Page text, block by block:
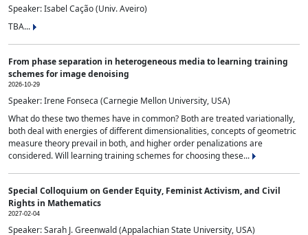
Speaker: Isabel Cação (Univ. Aveiro)
TBA...
From phase separation in heterogeneous media to learning training
schemes for image denoising
2026-10-29
Speaker: Irene Fonseca (Carnegie Mellon University, USA)
What do these two themes have in common? Both are treated variationally,
both deal with energies of different dimensionalities, concepts of geometric
measure theory prevail in both, and higher order penalizations are
considered. Will learning training schemes for choosing these...
Special Colloquium on Gender Equity, Feminist Activism, and Civil
Rights in Mathematics
2027-02-04
Speaker: Sarah J. Greenwald (Appalachian State University, USA)